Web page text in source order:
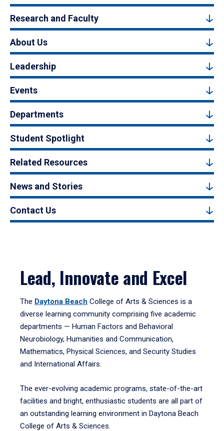
Research and Faculty
About Us
Leadership
Events
Departments
Student Spotlight
Related Resources
News and Stories
Contact Us
Lead, Innovate and Excel
The Daytona Beach College of Arts & Sciences is a
diverse learning community comprising five academic
departments — Human Factors and Behavioral
Neurobiology, Humanities and Communication,
Mathematics, Physical Sciences, and Security Studies
and International Affairs.
The ever-evolving academic programs, state-of-the-art
facilities and bright, enthusiastic students are all part of
an outstanding learning environment in Daytona Beach
College of Arts & Sciences.